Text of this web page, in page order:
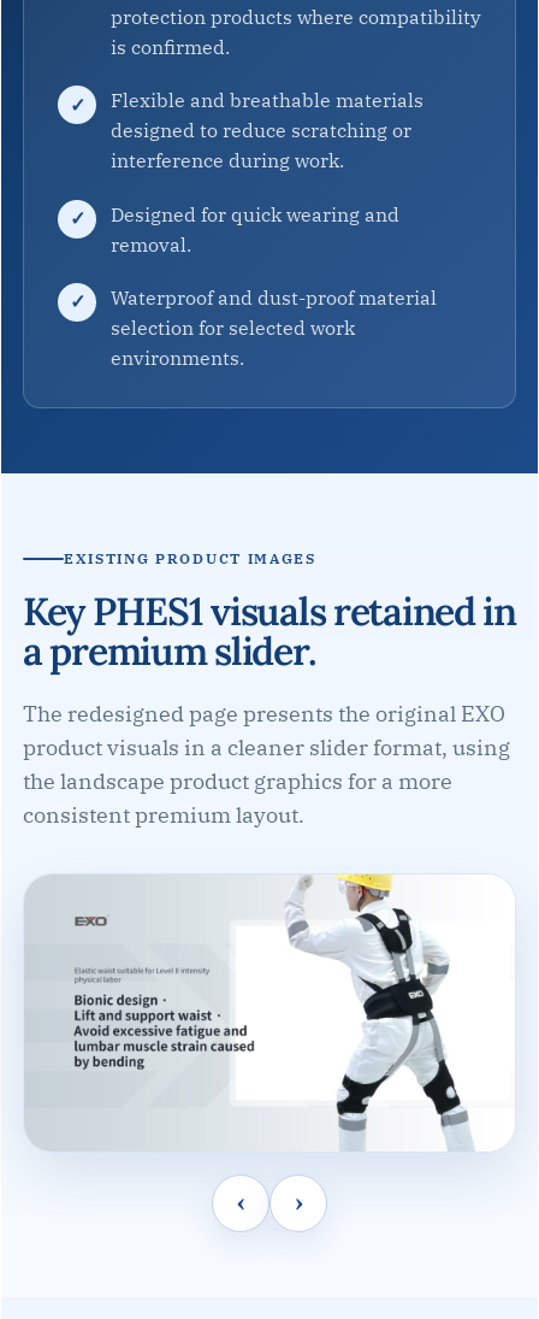
protection products where compatibility
is confirmed.
Flexible and breathable materials
designed to reduce scratching or
interference during work.
Designed for quick wearing and
removal.
Waterproof and dust-proof material
selection for selected work
environments.
EXISTING PRODUCT IMAGES
Key PHES1 visuals retained in
a premium slider.
The redesigned page presents the original EXO
product visuals in a cleaner slider format, using
the landscape product graphics for a more
consistent premium layout.
‹ ›